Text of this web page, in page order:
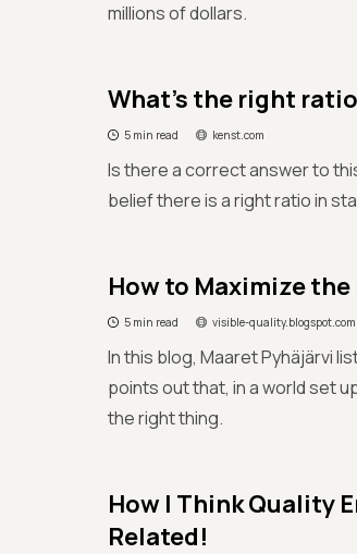
millions of dollars.
What’s the right
5 min read kenst.com
Is there a correct answer to
belief there is a right ratio in
How to Maximize
5 min read visible-quality.blogspot.com
In this blog, Maaret Pyhäjärvi
points out that, in a world set
the right thing.
How I Think Quality
Related!